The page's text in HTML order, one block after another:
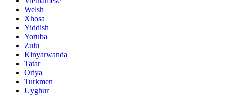
Welsh
Xhosa
Yiddish
Yoruba
Zulu
Kinyarwanda
Tatar
Oriya
Turkmen
Uyghur